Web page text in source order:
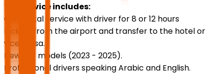
The service includes:
Car rental service with driver for 8 or 12 hours
Pick up from the airport and transfer to the hotel or
vice versa.
New car models (2023 - 2025).
Professional drivers speaking Arabic and English.